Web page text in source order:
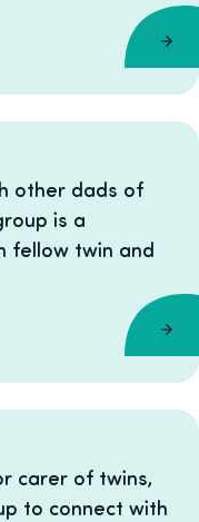
other dads of
is a
fellow twin and
carer of twins,
to connect with